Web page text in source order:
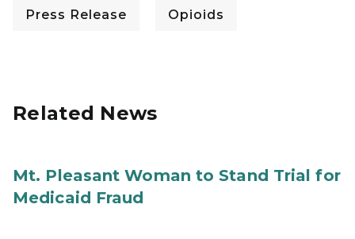
Press Release Opioids
Related News
Mt. Pleasant Woman to Stand Trial for
Medicaid Fraud